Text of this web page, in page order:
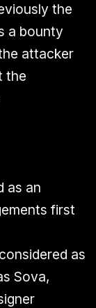
the
a bounty
attacker
the
as an
first
as
Sova,